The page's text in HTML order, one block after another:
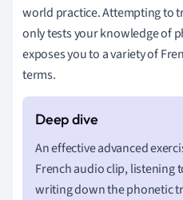
world practice. Attempting to
only tests your knowledge of
exposes you to a variety of
terms.
An effective advanced
French audio clip, listening
writing down the phonetic